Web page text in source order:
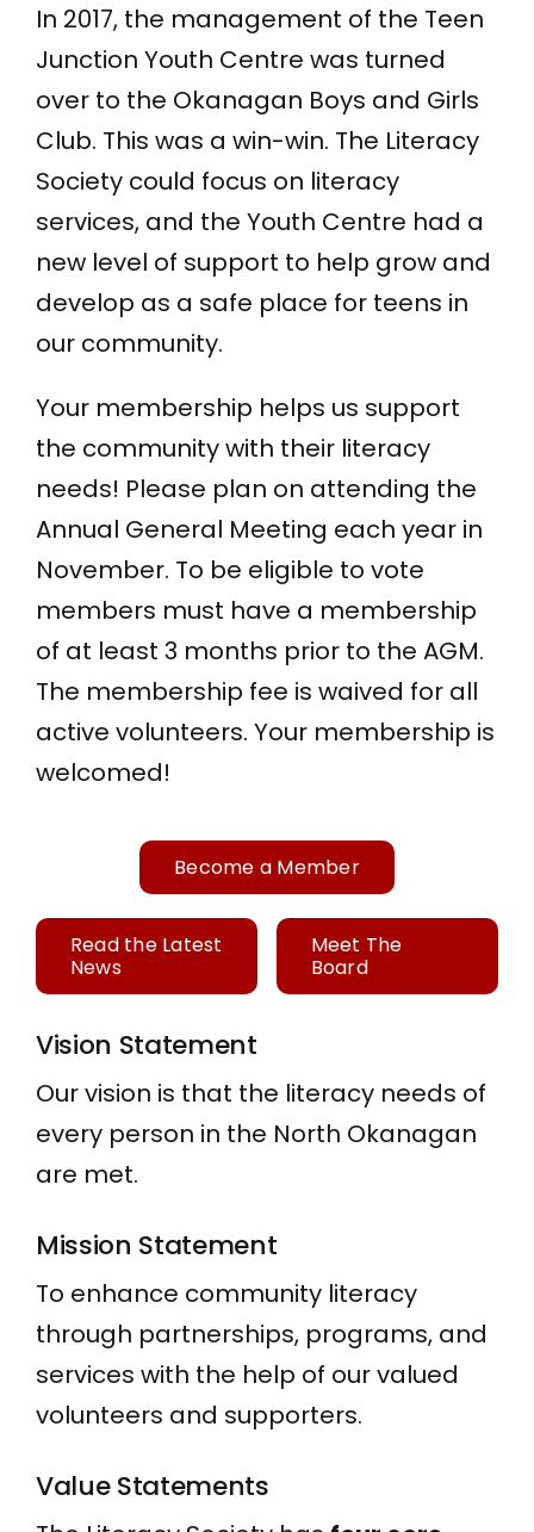
info@literacysociety.ca
In 2017, the management of the Teen
Junction Youth Centre was turned
over to the Okanagan Boys and Girls
Club. This was a win-win. The Literacy
Society could focus on literacy
services, and the Youth Centre had a
new level of support to help grow and
develop as a safe place for teens in
our community.
Your membership helps us support
the community with their literacy
needs! Please plan on attending the
Annual General Meeting each year in
November. To be eligible to vote
members must have a membership
of at least 3 months prior to the AGM.
The membership fee is waived for all
active volunteers. Your membership is
welcomed!
Become a Member
Read the Latest
News
Meet The
Board
Vision Statement
Our vision is that the literacy needs of
every person in the North Okanagan
are met.
Mission Statement
To enhance community literacy
through partnerships, programs, and
services with the help of our valued
volunteers and supporters.
Value Statements